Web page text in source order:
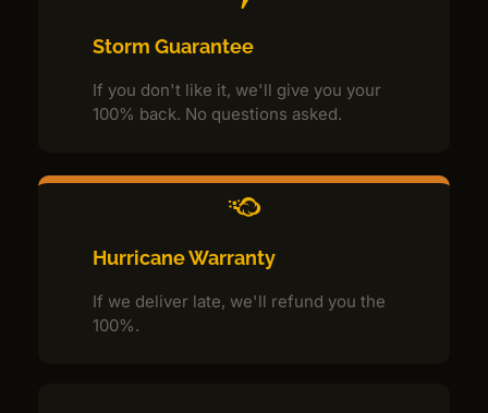
Storm Guarantee
If you don't like it, we'll give you your
100% back. No questions asked.
Hurricane Warranty
If we deliver late, we'll refund you the
100%.